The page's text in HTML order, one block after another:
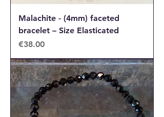
Malachite - (4mm) faceted
bracelet – Size Elasticated
Price
€38.00